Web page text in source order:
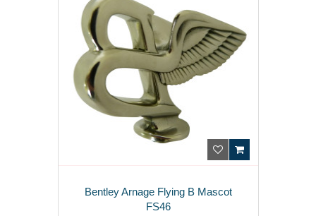
Bentley Arnage Flying B Mascot
FS46